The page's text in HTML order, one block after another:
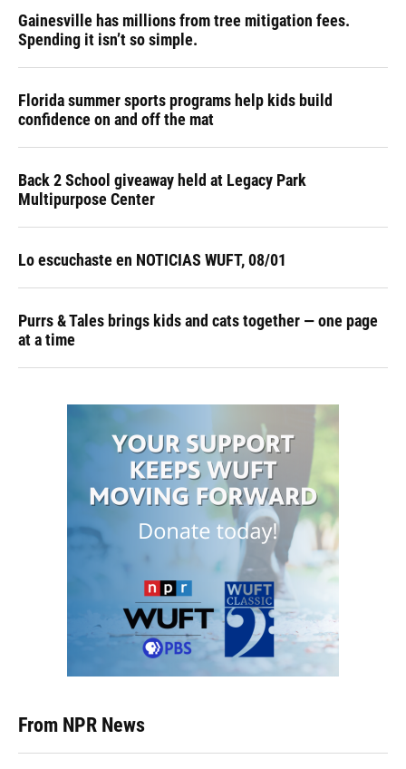
Gainesville has millions from tree mitigation fees.
Spending it isn’t so simple.
Florida summer sports programs help kids build
confidence on and off the mat
Back 2 School giveaway held at Legacy Park
Multipurpose Center
Lo escuchaste en NOTICIAS WUFT, 08/01
Purrs & Tales brings kids and cats together — one page
at a time
From NPR News